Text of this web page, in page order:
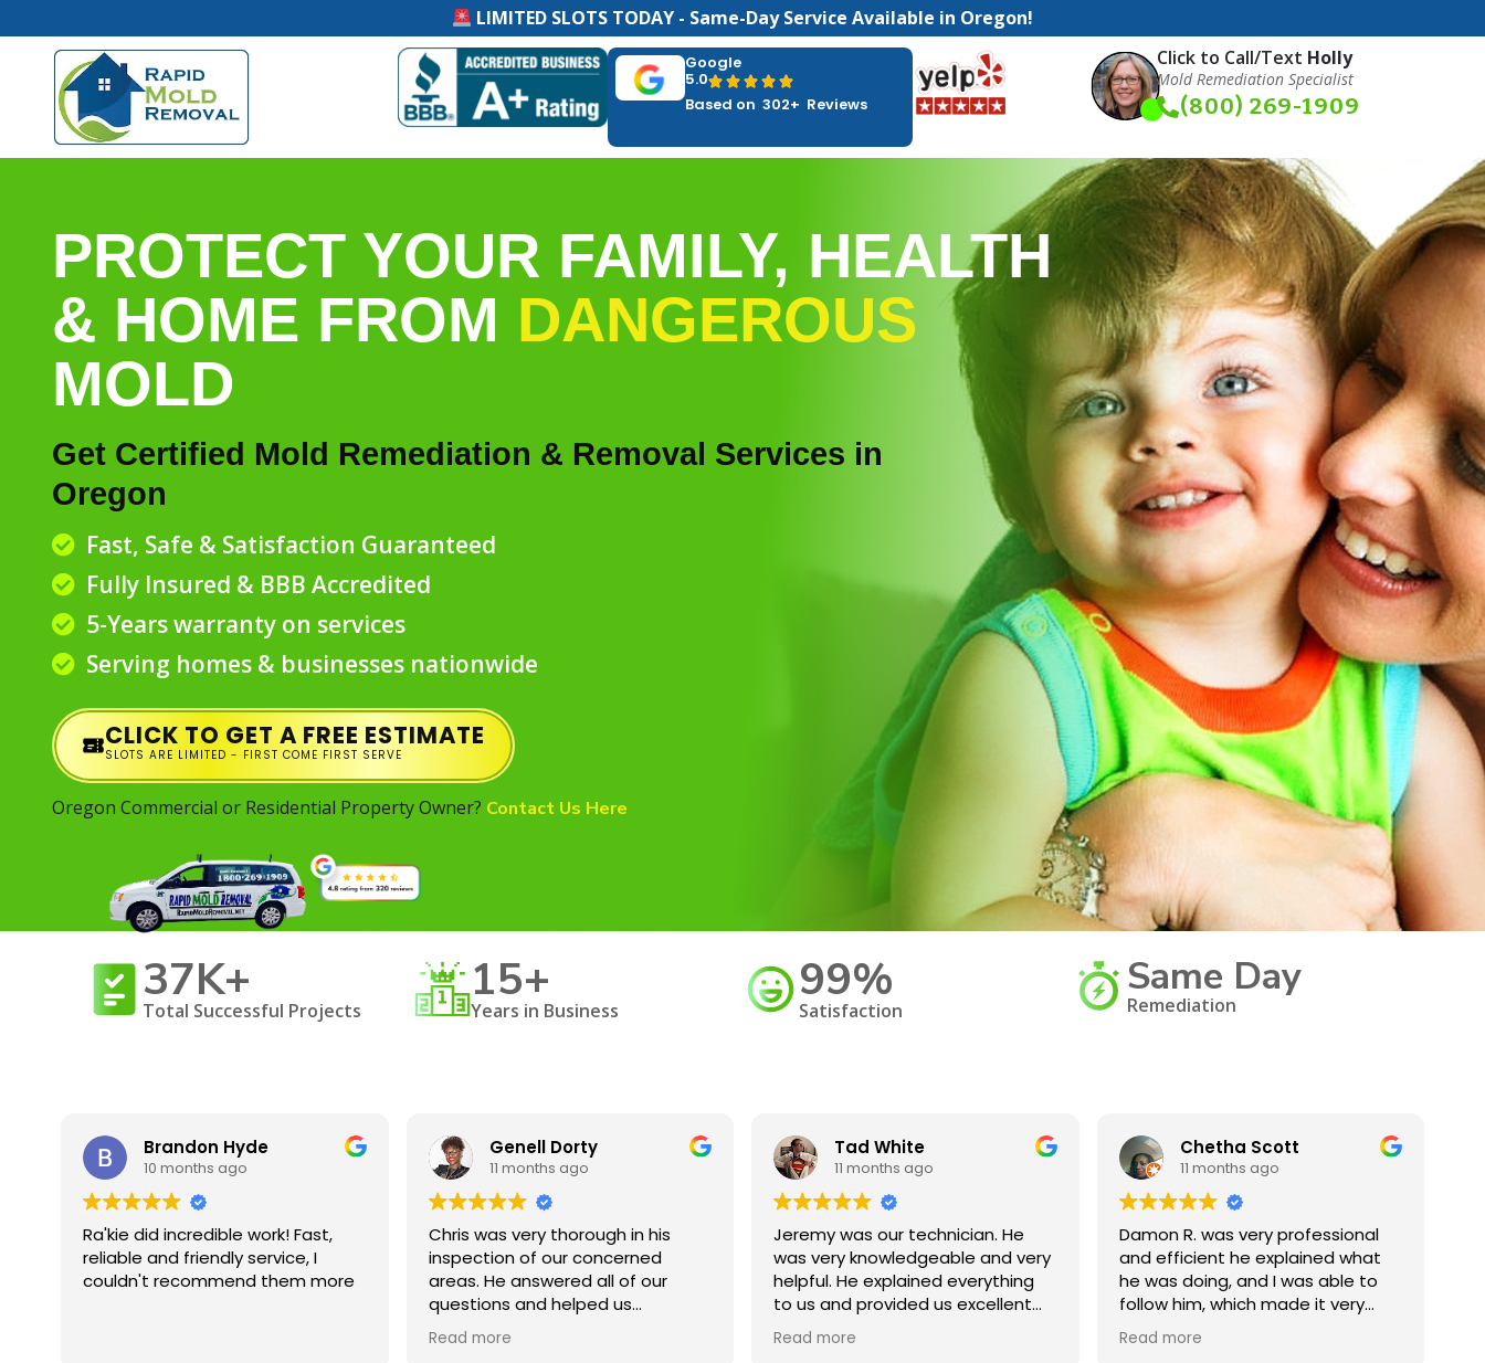
LIMITED SLOTS TODAY - Same-Day Service Available in Oregon!
Google
5.0    
Based on 302+ Reviews
Click to Call/Text Holly
Mold Remediation Specialist
(800) 269-1909
PROTECT YOUR FAMILY, HEALTH
& HOME FROM DANGEROUS
MOLD
Get Certified Mold Remediation & Removal Services in
Oregon
Fast, Safe & Satisfaction Guaranteed
Fully Insured & BBB Accredited
5-Years warranty on services
Serving homes & businesses nationwide
CLICK TO GET A FREE ESTIMATE
SLOTS ARE LIMITED - FIRST COME FIRST SERVE
Oregon Commercial or Residential Property Owner? Contact Us Here
37K+
Total Successful Projects
15+
Years in Business
99%
Satisfaction
Same Day
Remediation
Brandon Hyde
10 months ago
Ra'kie did incredible work! Fast,
reliable and friendly service, I
couldn't recommend them more
Genell Dorty
11 months ago
Chris was very thorough in his
inspection of our concerned
areas. He answered all of our
questions and helped us
understand the process!
Read more
Tad White
11 months ago
Jeremy was our technician. He
was very knowledgeable and very
helpful. He explained everything
to us and provided us excellent
service. He even forgave us for
being a little late to our
Read more
Chetha Scott
11 months ago
Damon R. was very professional
and efficient he explained what
he was doing, and I was able to
follow him, which made it very
explainable to someone else my
corporate office. I would love to
Read more